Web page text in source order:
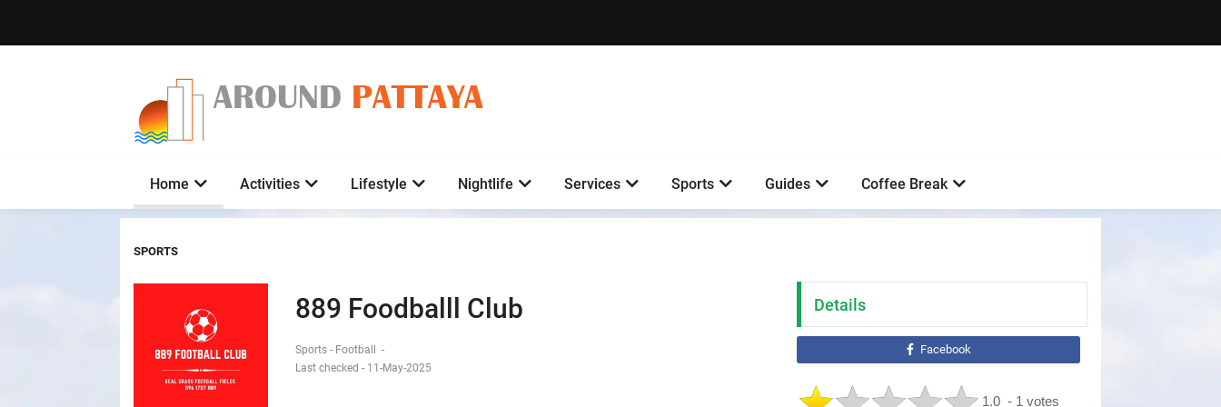
AROUND PATTAYA
Home Activities Lifestyle Nightlife Services Sports Guides Coffee Break
SPORTS
889 Foodballl Club
Sports - Football
-
Last checked - 11-May-2025
Details
Facebook
1.0 - 1 votes